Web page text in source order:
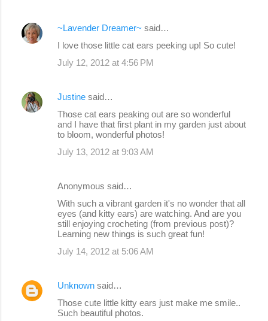
~Lavender Dreamer~ said…
I love those little cat ears peeking up! So cute!
July 12, 2012 at 4:56 PM
Justine said…
Those cat ears peaking out are so wonderful
and I have that first plant in my garden just about
to bloom, wonderful photos!
July 13, 2012 at 9:03 AM
Anonymous said…
With such a vibrant garden it's no wonder that all
eyes (and kitty ears) are watching. And are you
still enjoying crocheting (from previous post)?
Learning new things is such great fun!
July 14, 2012 at 5:06 AM
Unknown said…
Those cute little kitty ears just make me smile..
Such beautiful photos.